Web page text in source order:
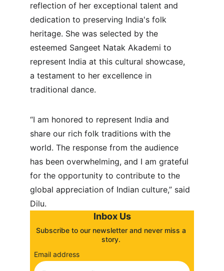
reflection of her exceptional talent and
dedication to preserving India's folk
heritage. She was selected by the
esteemed Sangeet Natak Akademi to
represent India at this cultural showcase,
a testament to her excellence in
traditional dance.
“I am honored to represent India and
share our rich folk traditions with the
world. The response from the audience
has been overwhelming, and I am grateful
for the opportunity to contribute to the
global appreciation of Indian culture,” said
Dilu.
Inbox Us
Subscribe to our newsletter and never miss a
story.
Email address